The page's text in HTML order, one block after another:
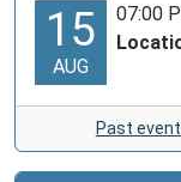
15
AUG
07:00
Past